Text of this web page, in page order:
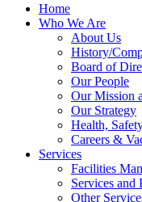
Home
Who We Are
About Us
History/
Board of
Our People
Our Mission
Our Strategy
Health,
Careers &
Services
Facilities
Services and
Other